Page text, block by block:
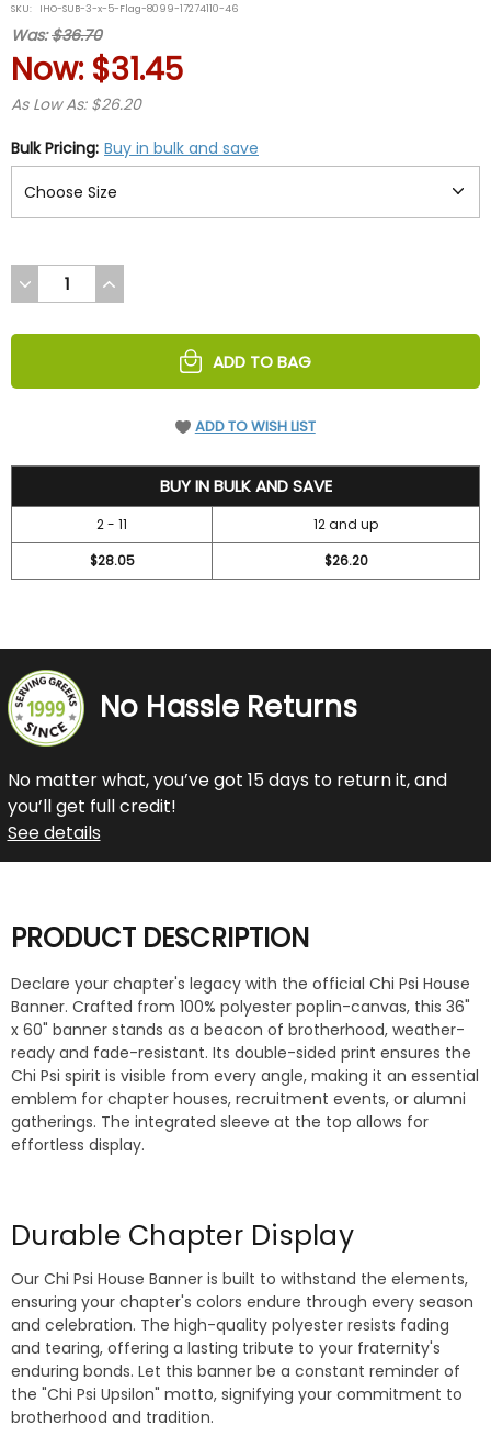
rating
SKU: IHO-SUB-3-x-5-Flag-8099-17274110-46
Was:$36.70
Now: $31.45
As Low As: $26.20
Bulk Pricing: Buy in bulk and save
DECREASE
QUANTITY
UNDEFINED
INCREASE
QUANTITY
UNDEFINED
ADD TO BAG
ADD TO WISH LIST
BUY IN BULK AND SAVE
2 - 11
12 and up
$28.05
$26.20
No Hassle Returns
No matter what, you’ve got 15 days to return it, and
you’ll get full credit!
See details
PRODUCT DESCRIPTION
Declare your chapter's legacy with the official Chi Psi House
Banner. Crafted from 100% polyester poplin-canvas, this 36"
x 60" banner stands as a beacon of brotherhood, weather-
ready and fade-resistant. Its double-sided print ensures the
Chi Psi spirit is visible from every angle, making it an essential
emblem for chapter houses, recruitment events, or alumni
gatherings. The integrated sleeve at the top allows for
effortless display.
Durable Chapter Display
Our Chi Psi House Banner is built to withstand the elements,
ensuring your chapter's colors endure through every season
and celebration. The high-quality polyester resists fading
and tearing, offering a lasting tribute to your fraternity's
enduring bonds. Let this banner be a constant reminder of
the "Chi Psi Upsilon" motto, signifying your commitment to
brotherhood and tradition.